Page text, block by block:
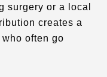
surgery or a local
creates a
often go